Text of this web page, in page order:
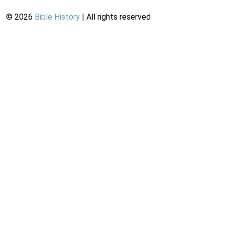
© 2026 Bible History | All rights reserved